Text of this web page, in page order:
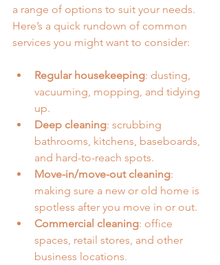
a range of options to suit your needs.
Here’s a quick rundown of common
services you might want to consider:
Regular housekeeping: dusting,
vacuuming, mopping, and tidying
up.
Deep cleaning: scrubbing
bathrooms, kitchens, baseboards,
and hard-to-reach spots.
Move-in/move-out cleaning:
making sure a new or old home is
spotless after you move in or out.
Commercial cleaning: office
spaces, retail stores, and other
business locations.